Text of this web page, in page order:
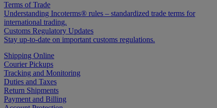
Terms of Trade
Understanding Incoterms® rules – standardized trade terms for
international trading.
Customs Regulatory Updates
Stay up-to-date on important customs regulations.
Shipping Online
Courier Pickups
Tracking and Monitoring
Duties and Taxes
Return Shipments
Payment and Billing